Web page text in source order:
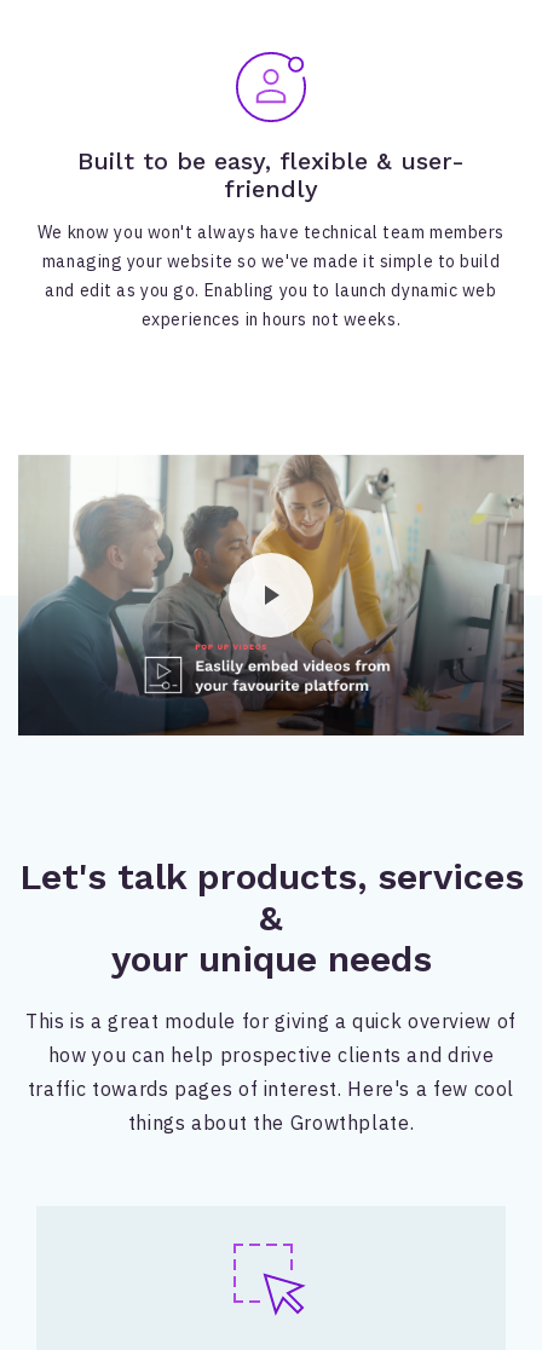
Built to be easy, flexible & user-
friendly
We know you won't always have technical team members
managing your website so we've made it simple to build
and edit as you go. Enabling you to launch dynamic web
experiences in hours not weeks.
Let's talk products, services
&
your unique needs
This is a great module for giving a quick overview of
how you can help prospective clients and drive
traffic towards pages of interest. Here's a few cool
things about the Growthplate.